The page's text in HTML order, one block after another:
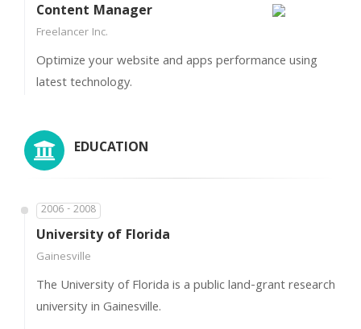
Content Manager
Freelancer Inc.
Optimize your website and apps performance using
latest technology.
EDUCATION
2006 - 2008
University of Florida
Gainesville
The University of Florida is a public land-grant research
university in Gainesville.